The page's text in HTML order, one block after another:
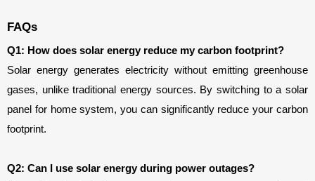
FAQs
Q1: How does solar energy reduce my carbon footprint?
Solar energy generates electricity without emitting greenhouse
gases, unlike traditional energy sources. By switching to a solar
panel for home system, you can significantly reduce your carbon
footprint.
Q2: Can I use solar energy during power outages?